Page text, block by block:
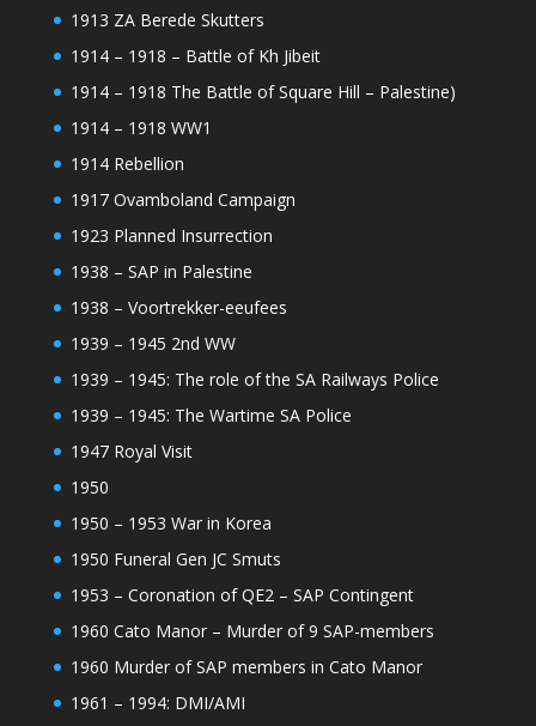
1913 ZA Berede Skutters
1914 – 1918 – Battle of Kh Jibeit
1914 – 1918 The Battle of Square Hill – Palestine)
1914 – 1918 WW1
1914 Rebellion
1917 Ovamboland Campaign
1923 Planned Insurrection
1938 – SAP in Palestine
1938 – Voortrekker-eeufees
1939 – 1945 2nd WW
1939 – 1945: The role of the SA Railways Police
1939 – 1945: The Wartime SA Police
1947 Royal Visit
1950
1950 – 1953 War in Korea
1950 Funeral Gen JC Smuts
1953 – Coronation of QE2 – SAP Contingent
1960 Cato Manor – Murder of 9 SAP-members
1960 Murder of SAP members in Cato Manor
1961 – 1994: DMI/AMI